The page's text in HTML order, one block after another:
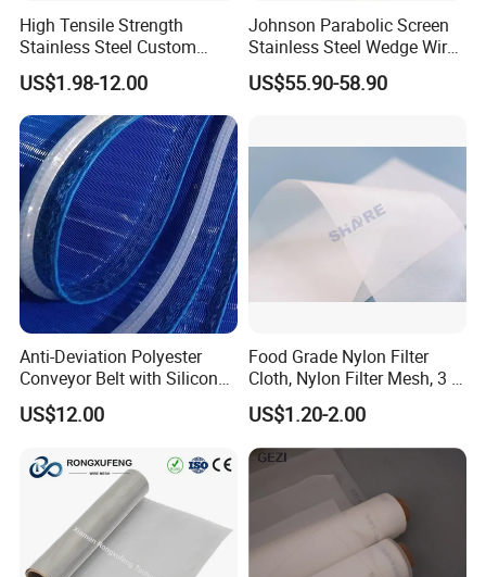
5. what services can we provide?
Accepted Delivery Terms: FOB,CFR,CIF,EXW;
Accepted Payment Type: T/T,L/C,Western Union;
Language Spoken:English,Chinese,Japanese,Russian
High Tensile Strength
Stainless Steel Custom
Etched Filter Mesh
US$1.98-12.00
Johnson Parabolic Screen
Stainless Steel Wedge Wire
Curved Screen
US$55.90-58.90
Anti-Deviation Polyester
Conveyor Belt with Silicone
Correction Guide Strip
US$12.00
Food Grade Nylon Filter
Cloth, Nylon Filter Mesh, 3 5
10 25 30 40 50 60 70 80 90
100 110 120 130 140 150
160 180 200 250 300 400
500 600 700 800 1000
US$1.20-2.00